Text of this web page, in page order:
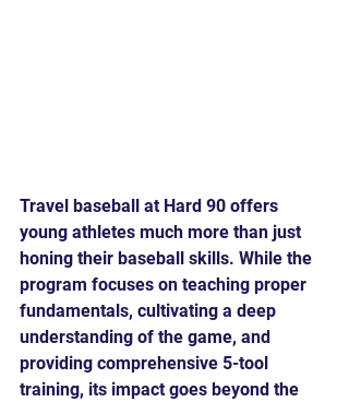
Travel baseball at Hard 90 offers
young athletes much more than just
honing their baseball skills. While the
program focuses on teaching proper
fundamentals, cultivating a deep
understanding of the game, and
providing comprehensive 5-tool
training, its impact goes beyond the